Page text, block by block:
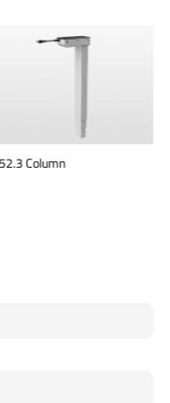
Column